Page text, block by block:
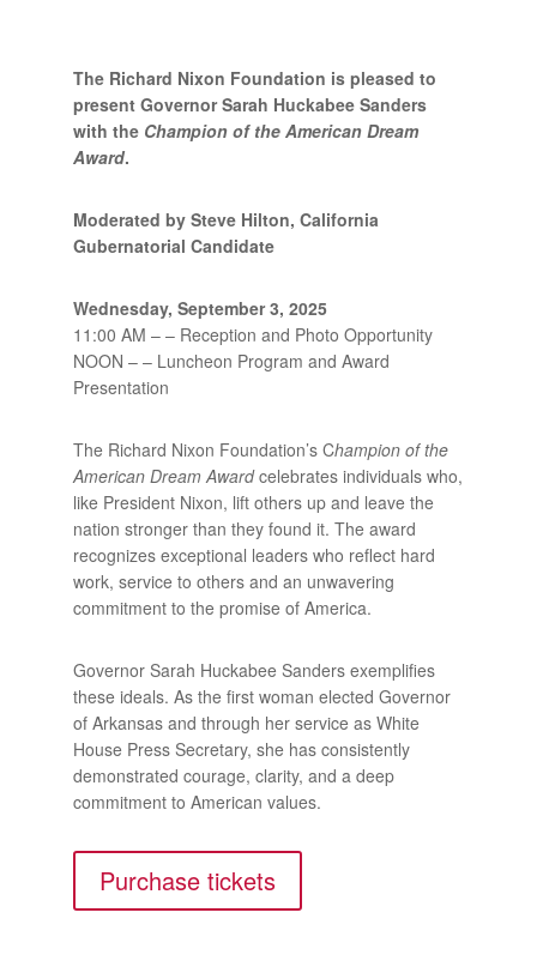
The Richard Nixon Foundation is pleased to
present Governor Sarah Huckabee Sanders
with the Champion of the American Dream
Award.
Moderated by Steve Hilton, California
Gubernatorial Candidate
Wednesday, September 3, 2025
11:00 AM – – Reception and Photo Opportunity
NOON – – Luncheon Program and Award
Presentation
The Richard Nixon Foundation’s Champion of the
American Dream Awardcelebrates individuals who,
like President Nixon, lift others up and leave the
nation stronger than they found it. The award
recognizes exceptional leaders who reflect hard
work, service to others and an unwavering
commitment to the promise of America.
Governor Sarah Huckabee Sanders exemplifies
these ideals. As the first woman elected Governor
of Arkansas and through her service as White
House Press Secretary, she has consistently
demonstrated courage, clarity, and a deep
commitment to American values.
Purchase tickets